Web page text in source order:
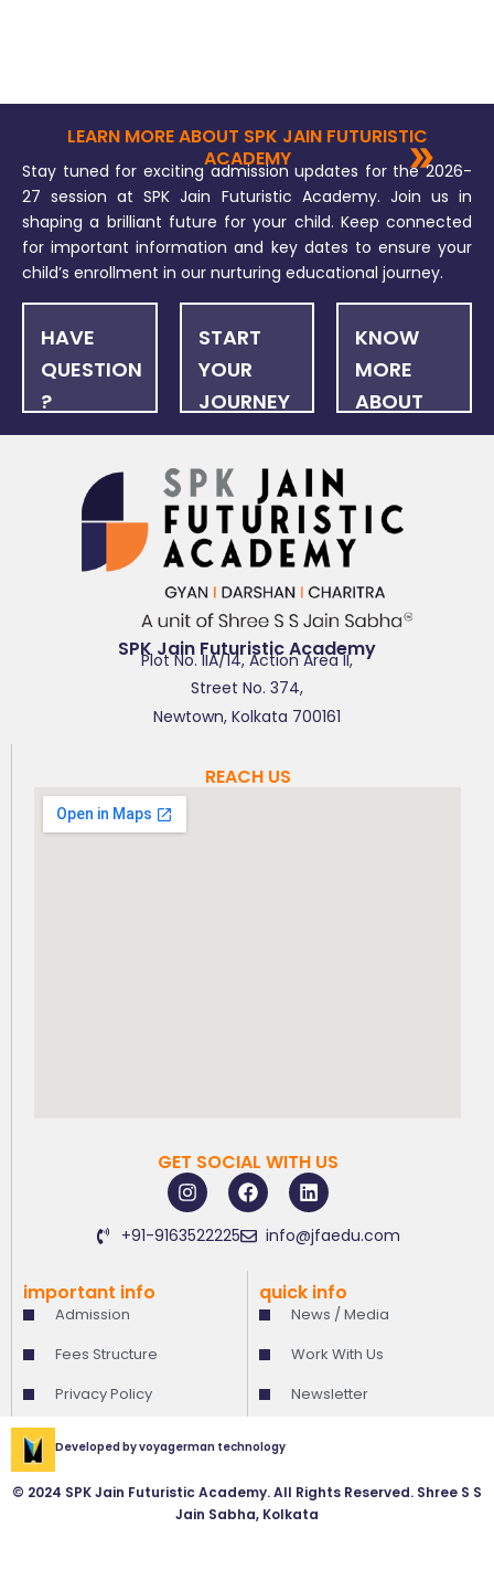
LEARN MORE ABOUT SPK JAIN FUTURISTIC
ACADEMY
Stay tuned for exciting admission updates for the 2026-
27 session at SPK Jain Futuristic Academy. Join us in
shaping a brilliant future for your child. Keep connected
for important information and key dates to ensure your
child’s enrollment in our nurturing educational journey.
HAVE
QUESTION
?
START
YOUR
JOURNEY
APPLICATION
KNOW
MORE
ABOUT
US
SPK Jain Futuristic Academy
Plot No. IIA/14, Action Area II,
Street No. 374,
Newtown, Kolkata 700161
REACH US
GET SOCIAL WITH US
I
n
s
t
F
a
c
e
o
L
i
n
k
d
i
n
+91-9163522225 info@jfaedu.com
important info
Admission
Fees Structure
Privacy Policy
quick info
News / Media
Work With Us
Newsletter
Developed byvoyagerman technology
© 2024 SPK Jain Futuristic Academy. All Rights Reserved. Shree S S
Jain Sabha, Kolkata